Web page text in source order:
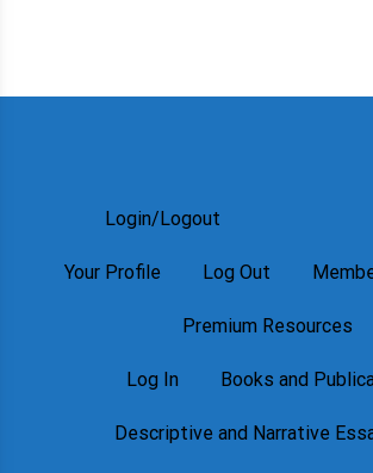
Login/Logout
Your Profile Log Out
Premium Resources
Log In Books and
Descriptive and Narrative